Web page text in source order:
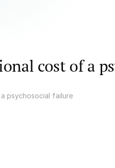
cost of a
psychosocial failure